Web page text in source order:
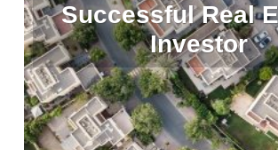
Successful Real
Investor